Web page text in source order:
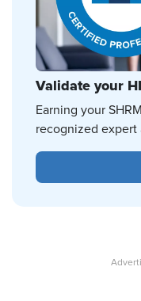
Validate your
Earning your
recognized expert